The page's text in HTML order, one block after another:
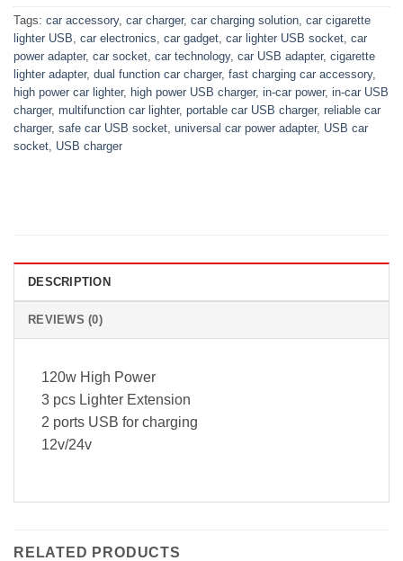
Tags: car accessory, car charger, car charging solution, car cigarette
lighter USB, car electronics, car gadget, car lighter USB socket, car
power adapter, car socket, car technology, car USB adapter, cigarette
lighter adapter, dual function car charger, fast charging car accessory,
high power car lighter, high power USB charger, in-car power, in-car USB
charger, multifunction car lighter, portable car USB charger, reliable car
charger, safe car USB socket, universal car power adapter, USB car
socket, USB charger
DESCRIPTION
REVIEWS (0)
120w High Power
3 pcs Lighter Extension
2 ports USB for charging
12v/24v
RELATED PRODUCTS